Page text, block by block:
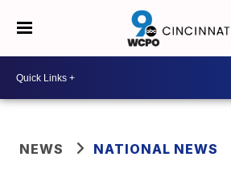
NEWS NATIONAL NEWS